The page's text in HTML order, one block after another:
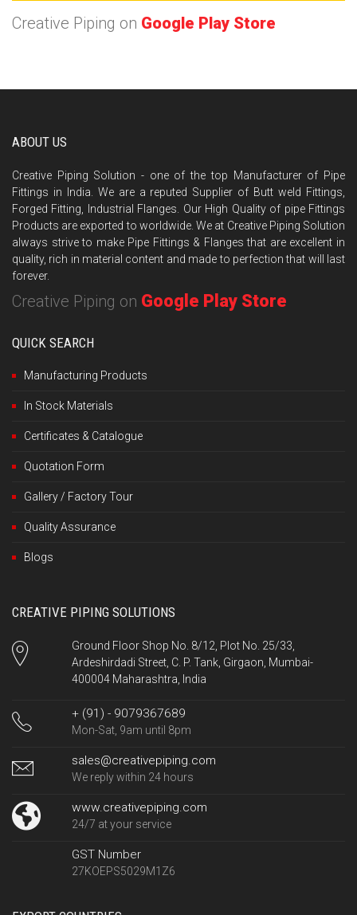
Creative Piping on Google Play Store
ABOUT US
Creative Piping Solution - one of the top Manufacturer of Pipe
Fittings in India. We are a reputed Supplier of Butt weld Fittings,
Forged Fitting, Industrial Flanges. Our High Quality of pipe Fittings
Products are exported to worldwide. We at Creative Piping Solution
always strive to make Pipe Fittings & Flanges that are excellent in
quality, rich in material content and made to perfection that will last
forever.
Creative Piping on Google Play Store
QUICK SEARCH
Manufacturing Products
In Stock Materials
Certificates & Catalogue
Quotation Form
Gallery / Factory Tour
Quality Assurance
Blogs
CREATIVE PIPING SOLUTIONS
Ground Floor Shop No. 8/12, Plot No. 25/33,
Ardeshirdadi Street, C. P. Tank, Girgaon, Mumbai-
400004 Maharashtra, India
+ (91) - 9079367689
Mon-Sat, 9am until 8pm
sales@creativepiping.com
We reply within 24 hours
www.creativepiping.com
24/7 at your service
GST Number
27KOEPS5029M1Z6